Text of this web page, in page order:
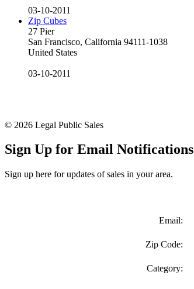
03-10-2011
Zip Cubes
27 Pier
San Francisco, California 94111-1038
United States
03-10-2011
© 2026 Legal Public Sales
Sign Up for Email Notifications
Sign up here for updates of sales in your area.
Email:
Zip Code:
Category: